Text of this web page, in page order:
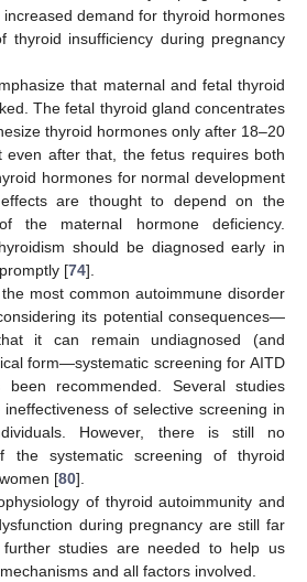
demand for thyroid hormones
thyroid insufficiency during pregnancy
that maternal and fetal thyroid
The fetal thyroid gland concentrates
thyroid hormones only after 18–20
even after that, the fetus requires both
hormones for normal development
are thought to depend on the
the maternal hormone deficiency.
should be diagnosed early in
[74].
most common autoimmune disorder
its potential consequences—
it can remain undiagnosed (and
form—systematic screening for AITD
recommended. Several studies
of selective screening in
However, there is still no
the systematic screening of thyroid
[80].
of thyroid autoimmunity and
during pregnancy are still far
studies are needed to help us
and all factors involved.